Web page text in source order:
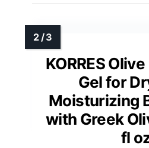
KORRES
Gel for
Moisturizing
with Greek
fl